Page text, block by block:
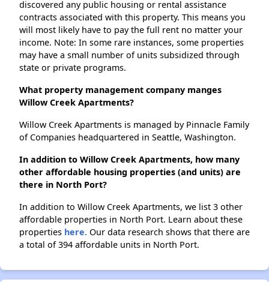
discovered any public housing or rental assistance
contracts associated with this property. This means you
will most likely have to pay the full rent no matter your
income. Note: In some rare instances, some properties
may have a small number of units subsidized through
state or private programs.
What property management company manges
Willow Creek Apartments?
Willow Creek Apartments is managed by Pinnacle Family
of Companies headquartered in Seattle, Washington.
In addition to Willow Creek Apartments, how many
other affordable housing properties (and units) are
there in North Port?
In addition to Willow Creek Apartments, we list 3 other
affordable properties in North Port. Learn about these
properties here. Our data research shows that there are
a total of 394 affordable units in North Port.